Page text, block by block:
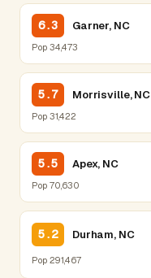
6.3 Garner, NC
Pop 34,473
5.7 Morrisville, NC
Pop 31,422
5.5 Apex, NC
Pop 70,630
5.2 Durham, NC
Pop 291,467